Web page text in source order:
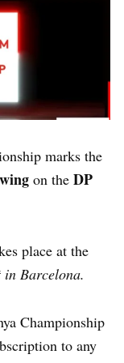
marks the
on the DP
place at the
in Barcelona.
Championship
to any